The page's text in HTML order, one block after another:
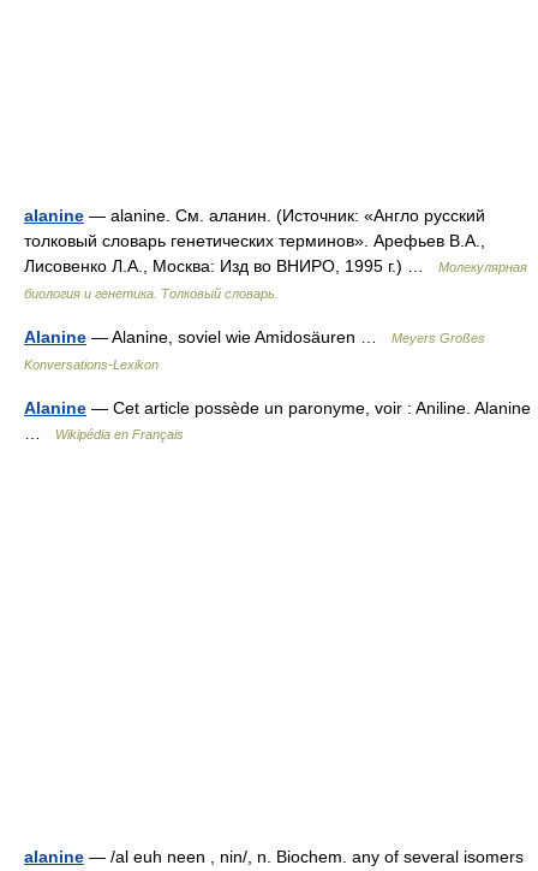
alanine — alanine. См. аланин. (Источник: «Англо русский
толковый словарь генетических терминов». Арефьев В.А.,
Лисовенко Л.А., Москва: Изд во ВНИРО, 1995 г.) …
Молекулярная
биология и генетика. Толковый словарь.
Alanine — Alanine, soviel wie Amidosäuren …
Meyers Großes
Konversations-Lexikon
Alanine — Cet article possède un paronyme, voir : Aniline. Alanine
…
Wikipédia en Français
alanine — /al euh neen , nin/, n. Biochem. any of several isomers